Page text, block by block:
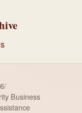
/
Business